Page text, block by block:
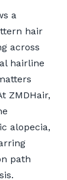
a
hair
across
hairline
ZMDHair,
alopecia,
path